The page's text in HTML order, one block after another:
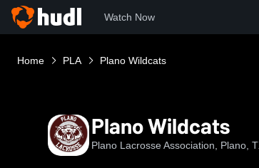
Watch Now
Home PLA Plano Wildcats
Plano Wildcats
Plano Lacrosse Association, Plano,